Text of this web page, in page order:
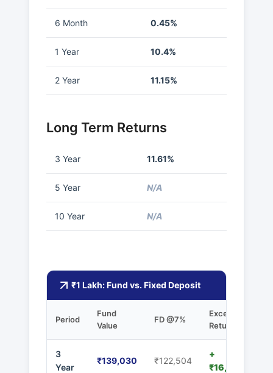
6 Month 0.45%
1 Year 10.4%
2 Year 11.15%
Long Term Returns
3 Year 11.61%
5 Year N/A
10 Year N/A
₹1 Lakh: Fund vs. Fixed Deposit
Period
Fund
Value
FD @7%
Excess
Returns
3
Year
₹139,030 ₹122,504
+
₹16,526